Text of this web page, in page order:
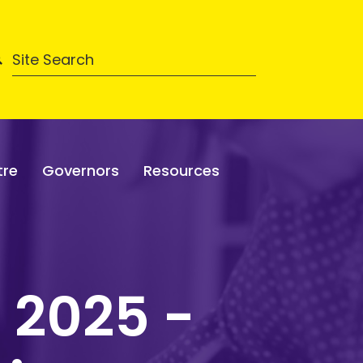
Governors Resources
-